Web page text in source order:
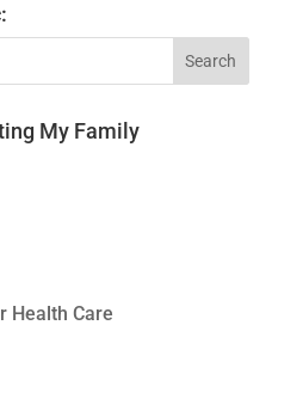
My Family
Health Care